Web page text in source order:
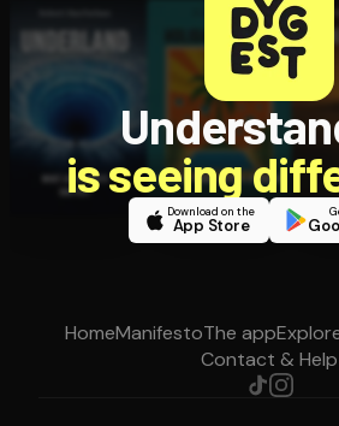
is seeing
Download on the
App Store
HomeManifestoThe app
Contact & Help